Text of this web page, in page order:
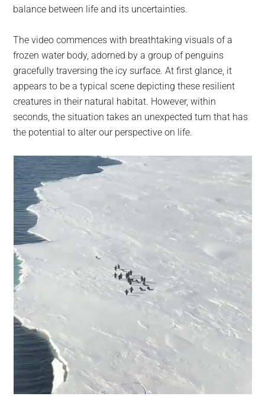
balance between life and its uncertainties.
The video commences with breathtaking visuals of a
frozen water body, adorned by a group of penguins
gracefully traversing the icy surface. At first glance, it
appears to be a typical scene depicting these resilient
creatures in their natural habitat. However, within
seconds, the situation takes an unexpected turn that has
the potential to alter our perspective on life.